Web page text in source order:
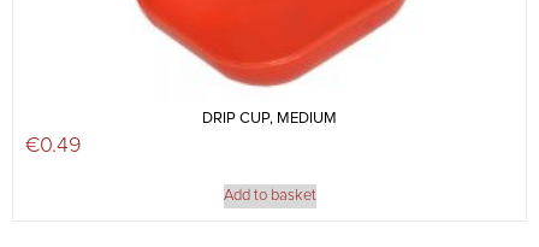
DRIP CUP, MEDIUM
€0.49
Add to basket